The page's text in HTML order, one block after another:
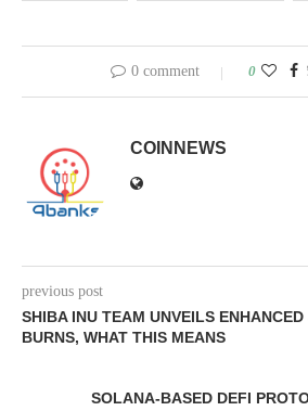
0 comment 0
COINNEWS
previous post
SHIBA INU TEAM UNVEILS
BURNS, WHAT THIS MEANS
SOLANA-BASED DEFI